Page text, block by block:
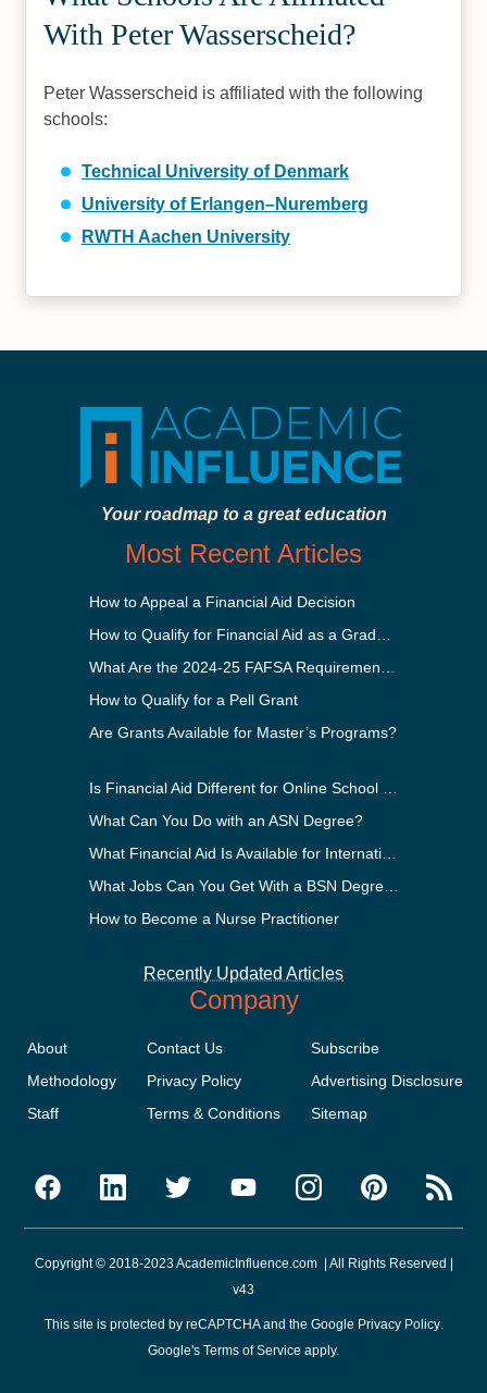
With Peter Wasserscheid?
Peter Wasserscheid is affiliated with the following
schools:
Technical University of Denmark
University of Erlangen–Nuremberg
RWTH Aachen University
Your roadmap to a great education
Most Recent Articles
How to Appeal a Financial Aid Decision
How to Qualify for a Pell Grant
Are Grants Available for Master’s Programs?
What Can You Do with an ASN Degree?
How to Become a Nurse Practitioner
Recently Updated Articles
Company
About
Methodology
Staff
Contact Us
Privacy Policy
Terms & Conditions
Subscribe
Advertising Disclosure
Sitemap
Copyright © 2018-2023 AcademicInfluence.com | All Rights Reserved |
v43
This site is protected by reCAPTCHA and the Google Privacy Policy.
Google's Terms of Service apply.